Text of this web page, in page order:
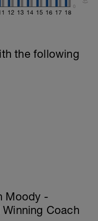
12 13 14 15 16 17 18
0
the following
Moody -
Coach